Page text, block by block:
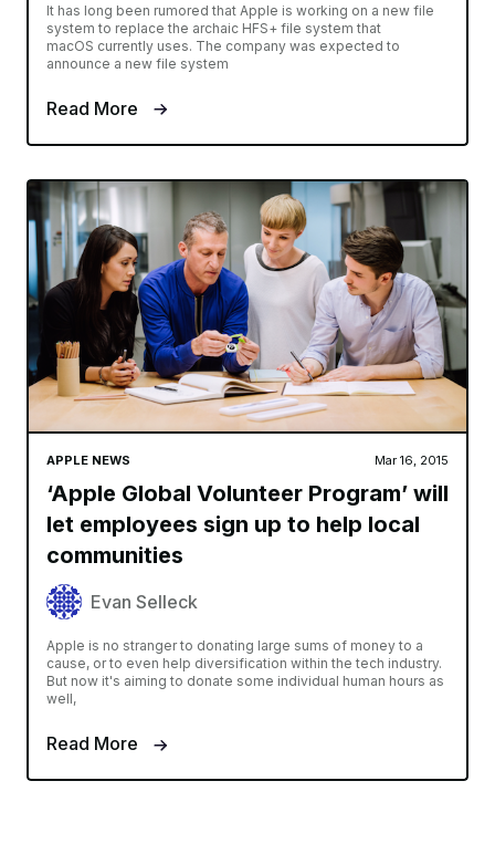
It has long been rumored that Apple is working on a new file
system to replace the archaic HFS+ file system that
macOS currently uses. The company was expected to
announce a new file system
Read More
APPLE NEWS Mar 16, 2015
‘Apple Global Volunteer Program’ will
let employees sign up to help local
communities
Evan Selleck
Apple is no stranger to donating large sums of money to a
cause, or to even help diversification within the tech industry.
But now it's aiming to donate some individual human hours as
well,
Read More